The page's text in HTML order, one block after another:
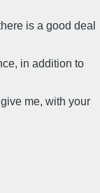
is a good deal
in addition to
me, with your